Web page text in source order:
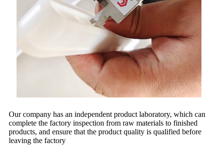
Our company has an independent product laboratory, which can
complete the factory inspection from raw materials to finished
products, and ensure that the product quality is qualified before
leaving the factory